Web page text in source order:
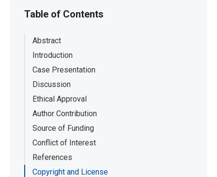
Table of Contents
Abstract
Introduction
Case Presentation
Discussion
Ethical Approval
Author Contribution
Source of Funding
Conflict of Interest
References
Copyright and License